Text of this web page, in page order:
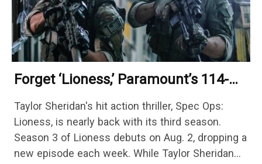
Forget ‘Lioness,’ Paramount’s 114-
One Of The Biggest Shows On
Streaming
Taylor Sheridan's hit action thriller, Spec Ops:
Lioness, is nearly back with its third season.
Season 3 of Lioness debuts on Aug. 2, dropping a
new episode each week. While Taylor Sheridan